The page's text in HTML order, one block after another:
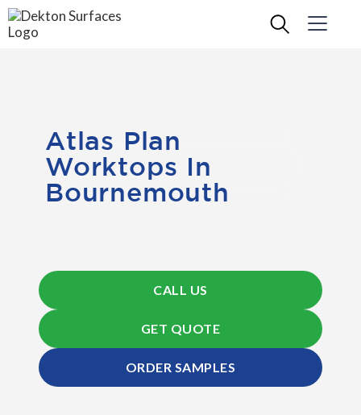
Atlas Plan
Worktops In
Bournemouth
CALL US
GET QUOTE
ORDER SAMPLES